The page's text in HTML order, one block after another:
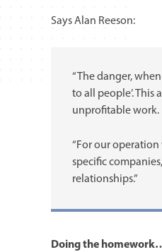
Says Alan Reeson:
“The danger,
to all people’.
unprofitable work.
“For our operation
specific
relationships.”
Doing the